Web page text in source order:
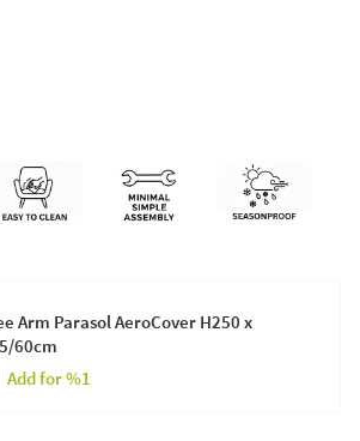
Arm Parasol AeroCover H250 x
60cm
Add for %1